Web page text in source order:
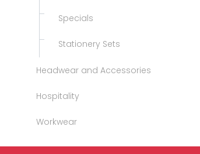
Specials
Stationery Sets
Headwear and Accessories
Hospitality
Workwear